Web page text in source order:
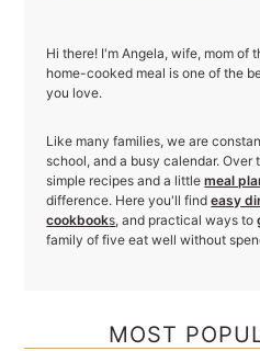
Hi there! I'm Angela, wife, mom of
home-cooked meal is one of the
you love.
Like many families, we are
school, and a busy calendar. Over
simple recipes and a littlemeal
difference. Here you'll findeasy
cookbooks, and practical ways to
family of five eat well without
MOST